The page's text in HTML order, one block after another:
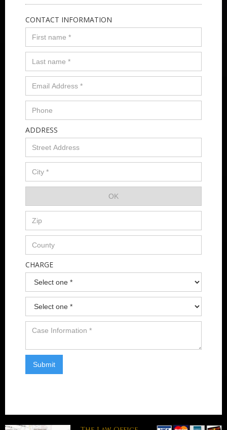
CONTACT INFORMATION
ADDRESS
CHARGE